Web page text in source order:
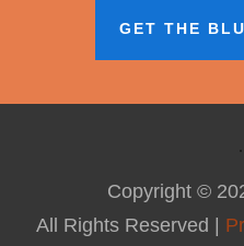
GET THE
Copyright ©
All Rights Reserved |